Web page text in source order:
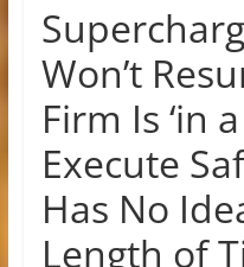
Won’t
Firm Is ‘in
Execute
Has No
Length of